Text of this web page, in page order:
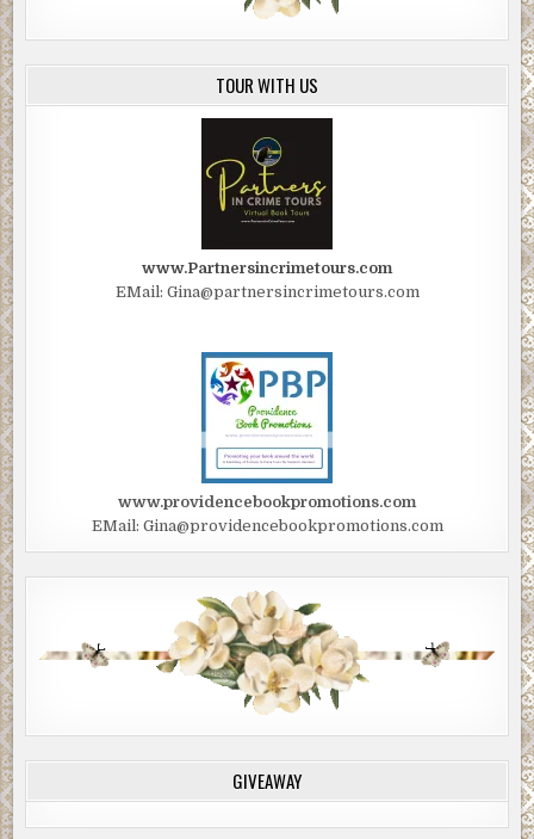
TOUR WITH US
www.Partnersincrimetours.com
EMail: Gina@partnersincrimetours.com
www.providencebookpromotions.com
EMail: Gina@providencebookpromotions.com
GIVEAWAY